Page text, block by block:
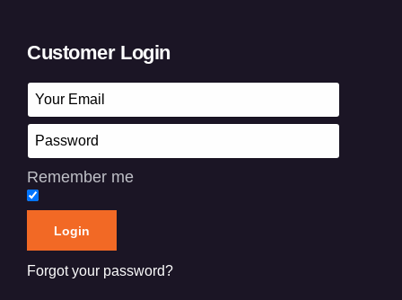
Customer Login
Remember me
Forgot your password?